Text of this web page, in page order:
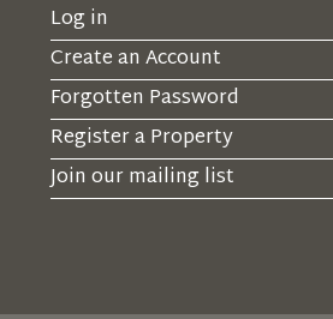
Log in
Create an Account
Forgotten Password
Register a Property
Join our mailing list